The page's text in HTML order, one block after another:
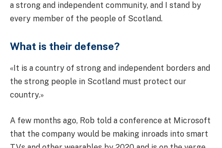
a strong and independent community, and I stand by
every member of the people of Scotland.
What is their defense?
«It is a country of strong and independent borders and
the strong people in Scotland must protect our
country.»
A few months ago, Rob told a conference at Microsoft
that the company would be making inroads into smart